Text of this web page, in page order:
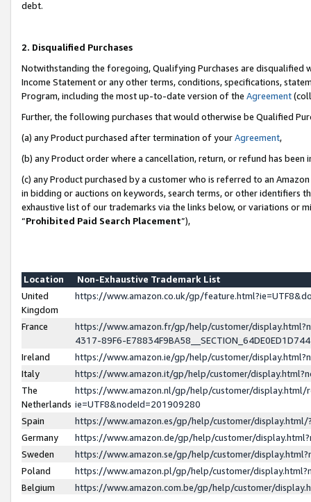
debt.
2. Disqualified Purchases
Notwithstanding the foregoing, Qualifying Purchases are disqualified
Income Statement or any other terms, conditions, specifications,
Program, including the most up-to-date version of the Agreement
Further, the following purchases that would otherwise be Qualified
(a) any Product purchased after termination of yourAgreement,
(b) any Product order where a cancellation, return, or refund has been
(c) any Product purchased by a customer who is referred to an
in bidding or auctions on keywords, search terms, or other identifiers
exhaustive list of our trademarks via the links below, or variations or
“Prohibited Paid Search Placement”),
Location
Non-Exhaustive Trademark List
United
Kingdom
https://www.amazon.co.uk/gp/
France
https://www.amazon.fr/gp/help/customer/
4317-89F6-
Ireland
https://www.amazon.ie/gp/help/customer/
Italy
https://www.amazon.it/gp/help/customer/
The
Netherlands
https://www.amazon.nl/gp/help/customer/display.html/
ie=UTF8&nodeId=201909280
Spain
https://www.amazon.es/gp/help/customer/
Germany
https://www.amazon.de/gp/help/customer/
Sweden
https://www.amazon.se/gp/help/customer/
Poland
https://www.amazon.pl/gp/help/customer/
Belgium
https://www.amazon.com.be/gp/help/customer/